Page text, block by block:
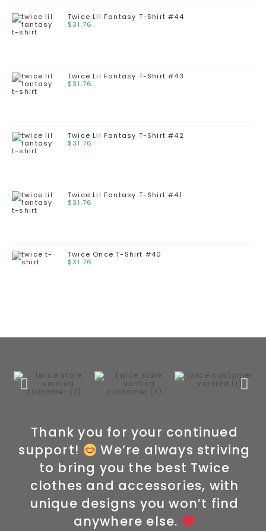
Twice Lil Fantasy T-Shirt #44
$31.76
Twice Lil Fantasy T-Shirt #43
$31.76
Twice Lil Fantasy T-Shirt #42
$31.76
Twice Lil Fantasy T-Shirt #41
$31.76
Twice Once T-Shirt #40
$31.76
Thank you for your continued
support!
We’re always striving
to bring you the best Twice
clothes and accessories, with
unique designs you won’t find
anywhere else.